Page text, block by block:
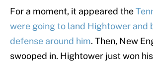
For a moment, it appeared the
were going to land Hightower and
defense around him. Then, New
swooped in. Hightower just won